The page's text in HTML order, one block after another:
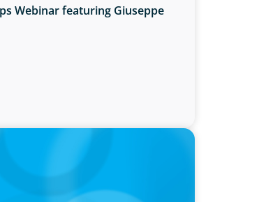
Webinar featuring Giuseppe
Comfort Over Salary When